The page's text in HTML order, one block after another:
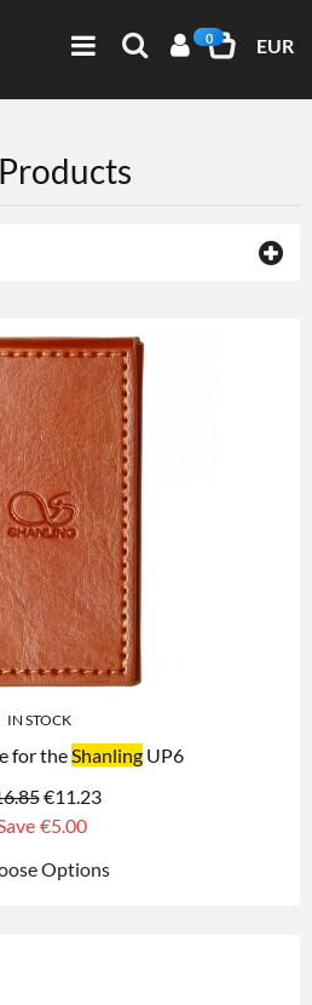
0 EUR
IN STOCK
for theShanlingUP6
€11.23
€5.00
Options